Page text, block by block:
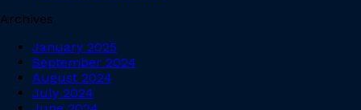
Archives
January 2025
September 2024
August 2024
July 2024